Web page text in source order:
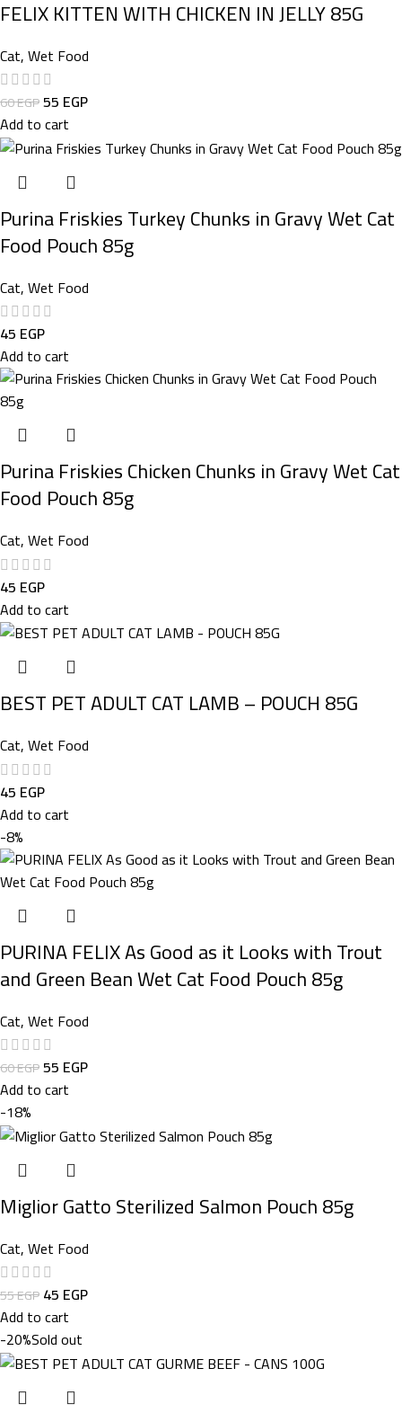
FELIX KITTEN WITH CHICKEN IN JELLY 85G
Cat,Wet Food
60EGP55 EGP
Add to cart
Purina Friskies Turkey Chunks in Gravy Wet Cat
Food Pouch 85g
Cat,Wet Food
45 EGP
Add to cart
Purina Friskies Chicken Chunks in Gravy Wet Cat
Food Pouch 85g
Cat,Wet Food
45 EGP
Add to cart
BEST PET ADULT CAT LAMB – POUCH 85G
Cat,Wet Food
45 EGP
Add to cart
-8%
PURINA FELIX As Good as it Looks with Trout
and Green Bean Wet Cat Food Pouch 85g
Cat,Wet Food
60EGP55 EGP
Add to cart
-18%
Miglior Gatto Sterilized Salmon Pouch 85g
Cat,Wet Food
55EGP45 EGP
Add to cart
-20%Sold out